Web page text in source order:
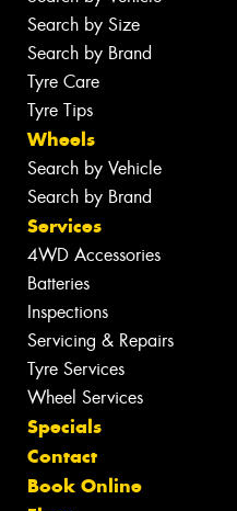
Search by Size
Search by Brand
Tyre Care
Tyre Tips
Wheels
Search by Vehicle
Search by Brand
Services
4WD Accessories
Batteries
Inspections
Servicing & Repairs
Tyre Services
Wheel Services
Specials
Contact
Book Online